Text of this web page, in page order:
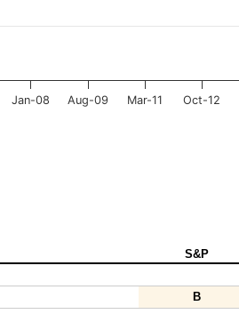
Jan-08 Aug-09 Mar-11 Oct-12
S&P
B